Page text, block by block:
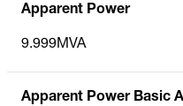
Apparent Power
9.999MVA
Apparent Power Basic